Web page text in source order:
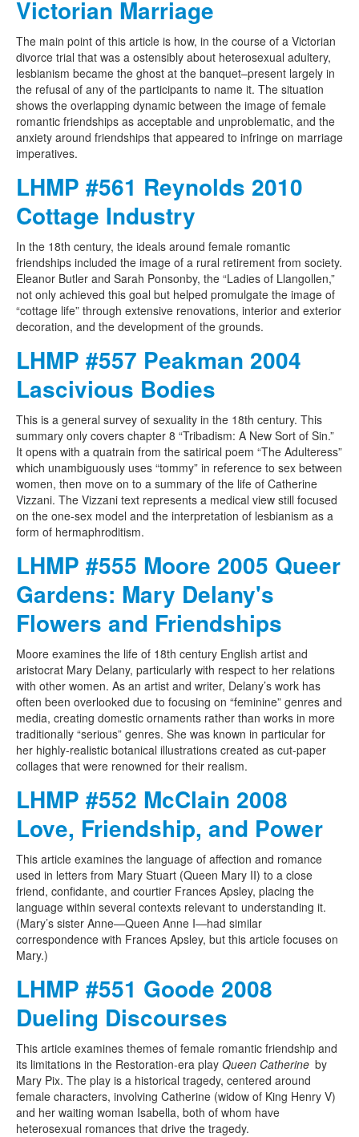
Victorian Marriage
The main point of this article is how, in the course of a Victorian
divorce trial that was a ostensibly about heterosexual adultery,
lesbianism became the ghost at the banquet–present largely in
the refusal of any of the participants to name it. The situation
shows the overlapping dynamic between the image of female
romantic friendships as acceptable and unproblematic, and the
anxiety around friendships that appeared to infringe on marriage
imperatives.
LHMP #561 Reynolds 2010
Cottage Industry
In the 18th century, the ideals around female romantic
friendships included the image of a rural retirement from society.
Eleanor Butler and Sarah Ponsonby, the “Ladies of Llangollen,”
not only achieved this goal but helped promulgate the image of
“cottage life” through extensive renovations, interior and exterior
decoration, and the development of the grounds.
LHMP #557 Peakman 2004
Lascivious Bodies
This is a general survey of sexuality in the 18th century. This
summary only covers chapter 8 “Tribadism: A New Sort of Sin.”
It opens with a quatrain from the satirical poem “The Adulteress”
which unambiguously uses “tommy” in reference to sex between
women, then move on to a summary of the life of Catherine
Vizzani. The Vizzani text represents a medical view still focused
on the one-sex model and the interpretation of lesbianism as a
form of hermaphroditism.
LHMP #555 Moore 2005 Queer
Gardens: Mary Delany's
Flowers and Friendships
Moore examines the life of 18th century English artist and
aristocrat Mary Delany, particularly with respect to her relations
with other women. As an artist and writer, Delany’s work has
often been overlooked due to focusing on “feminine” genres and
media, creating domestic ornaments rather than works in more
traditionally “serious” genres. She was known in particular for
her highly-realistic botanical illustrations created as cut-paper
collages that were renowned for their realism.
LHMP #552 McClain 2008
Love, Friendship, and Power
This article examines the language of affection and romance
used in letters from Mary Stuart (Queen Mary II) to a close
friend, confidante, and courtier Frances Apsley, placing the
language within several contexts relevant to understanding it.
(Mary’s sister Anne—Queen Anne I—had similar
correspondence with Frances Apsley, but this article focuses on
Mary.)
LHMP #551 Goode 2008
Dueling Discourses
This article examines themes of female romantic friendship and
its limitations in the Restoration-era play Queen Catherine by
Mary Pix. The play is a historical tragedy, centered around
female characters, involving Catherine (widow of King Henry V)
and her waiting woman Isabella, both of whom have
heterosexual romances that drive the tragedy.